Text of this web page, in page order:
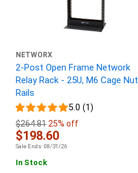
NETWORX
2-Post Open Frame Network
Relay Rack - 25U, M6 Cage Nut
Rails
5.0 (1)
$264.8125% off
$198.60
Sale Ends: 08/31/26
In Stock